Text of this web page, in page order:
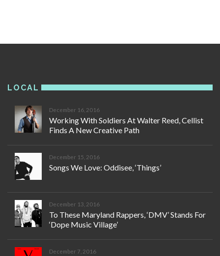
LOCAL
December 16, 2016
Working With Soldiers At Walter Reed, Cellist
Finds A New Creative Path
December 15, 2016
Songs We Love: Oddisee, ‘Things’
December 13, 2016
To These Maryland Rappers, ‘DMV’ Stands For
‘Dope Music Village’
December 7, 2016